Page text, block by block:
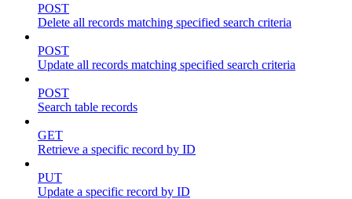
POST
Delete all records matching specified search criteria
POST
Update all records matching specified search criteria
POST
Search table records
GET
Retrieve a specific record by ID
PUT
Update a specific record by ID